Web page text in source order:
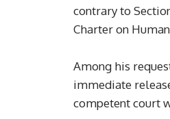
contrary to
Charter on
Among his
immediate
competent court